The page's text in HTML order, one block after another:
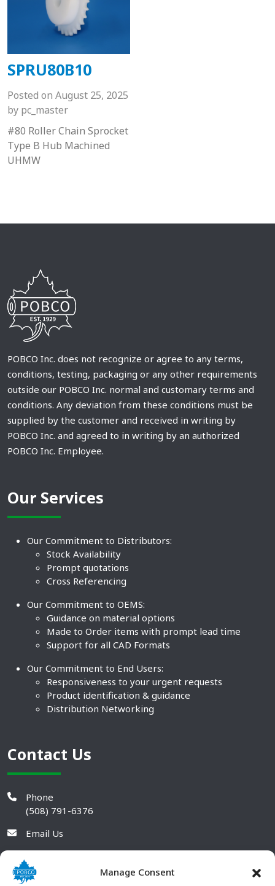
Manage Consent
SPRU80B10
Posted on August 25, 2025
by pc_master
#80 Roller Chain Sprocket
Type B Hub Machined
UHMW
POBCO Inc. does not recognize or agree to any terms,
conditions, testing, packaging or any other requirements
outside our POBCO Inc. normal and customary terms and
conditions. Any deviation from these conditions must be
supplied by the customer and received in writing by
POBCO Inc. and agreed to in writing by an authorized
POBCO Inc. Employee.
Our Services
Our Commitment to Distributors:
Stock Availability
Prompt quotations
Cross Referencing
Our Commitment to OEMS:
Guidance on material options
Made to Order items with prompt lead time
Support for all CAD Formats
Our Commitment to End Users:
Responsiveness to your urgent requests
Product identification & guidance
Distribution Networking
Contact Us
Phone
(508) 791-6376
Email Us